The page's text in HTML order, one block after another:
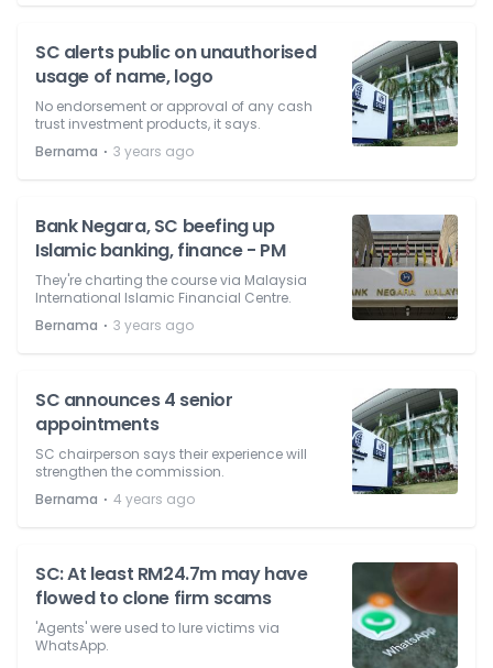
SC alerts public on unauthorised
usage of name, logo
No endorsement or approval of any cash
trust investment products, it says.
Bernama ⋅ 3 years ago
Bank Negara, SC beefing up
Islamic banking, finance - PM
They're charting the course via Malaysia
International Islamic Financial Centre.
Bernama ⋅ 3 years ago
SC announces 4 senior
appointments
SC chairperson says their experience will
strengthen the commission.
Bernama ⋅ 4 years ago
SC: At least RM24.7m may have
flowed to clone firm scams
'Agents' were used to lure victims via
WhatsApp.